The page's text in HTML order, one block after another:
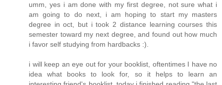
umm, yes i am done with my first degree, not sure what i
am going to do next, i am hoping to start my masters
degree in oct, but i took 2 distance learning courses this
semester toward my next degree, and found out how much
i favor self studying from hardbacks :).
i will keep an eye out for your booklist, oftentimes I have no
idea what books to look for, so it helps to learn an